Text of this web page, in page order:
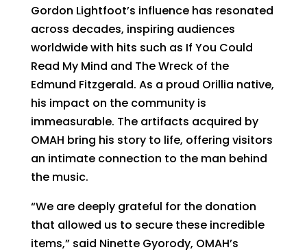
Gordon Lightfoot’s influence has resonated
across decades, inspiring audiences
worldwide with hits such as If You Could
Read My Mind and The Wreck of the
Edmund Fitzgerald. As a proud Orillia native,
his impact on the community is
immeasurable. The artifacts acquired by
OMAH bring his story to life, offering visitors
an intimate connection to the man behind
the music.
“We are deeply grateful for the donation
that allowed us to secure these incredible
items,” said Ninette Gyorody, OMAH’s